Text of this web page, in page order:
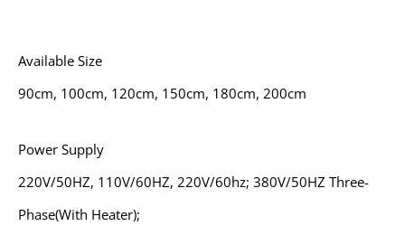
Available Size
90cm, 100cm, 120cm, 150cm, 180cm, 200cm
Power Supply
220V/50HZ, 110V/60HZ, 220V/60hz; 380V/50HZ Three-
Phase(with Heater);